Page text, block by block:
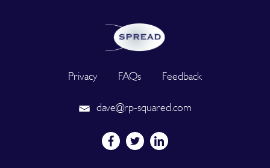
Privacy FAQs Feedback
dave@rp-squared.com